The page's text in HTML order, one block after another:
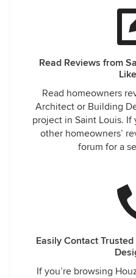
Read Reviews from
Read homeowners
Architect or Building
project in Saint Louis. If
other homeowners’
forum for a
Easily Contact
If you’re browsing